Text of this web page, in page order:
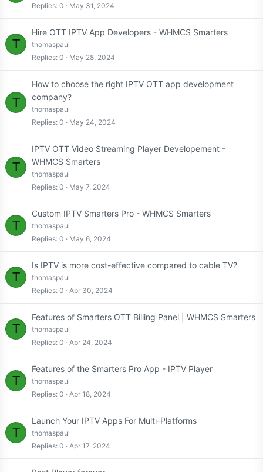
Replies 0 May 31, 2024
T
Hire OTT IPTV App Developers - WHMCS Smarters
thomaspaul
Replies 0 May 28, 2024
T
How to choose the right IPTV OTT app development
company?
thomaspaul
Replies 0 May 24, 2024
T
IPTV OTT Video Streaming Player Developement -
WHMCS Smarters
thomaspaul
Replies 0 May 7, 2024
T
Custom IPTV Smarters Pro - WHMCS Smarters
thomaspaul
Replies 0 May 6, 2024
T
Is IPTV is more cost-effective compared to cable TV?
thomaspaul
Replies 0 Apr 30, 2024
T
Features of Smarters OTT Billing Panel | WHMCS Smarters
thomaspaul
Replies 0 Apr 24, 2024
T
Features of the Smarters Pro App - IPTV Player
thomaspaul
Replies 0 Apr 18, 2024
T
Launch Your IPTV Apps For Multi-Platforms
thomaspaul
Replies 0 Apr 17, 2024